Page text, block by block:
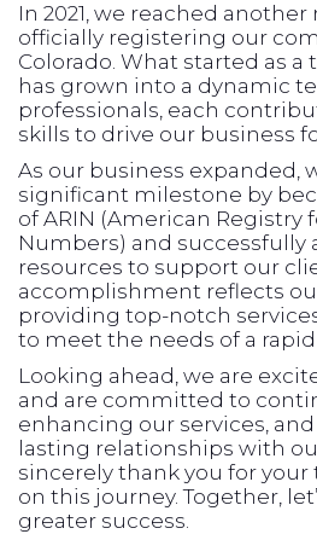
In 2021, we reached
officially registering our
Colorado. What started as
has grown into a dynamic
professionals, each
skills to drive our business
As our business expanded,
significant milestone by
of ARIN (American Registry
Numbers) and successfully
resources to support our
accomplishment reflects
providing top-notch
to meet the needs of a
Looking ahead, we are
and are committed to
enhancing our services,
lasting relationships with
sincerely thank you for
on this journey. Together,
greater success.